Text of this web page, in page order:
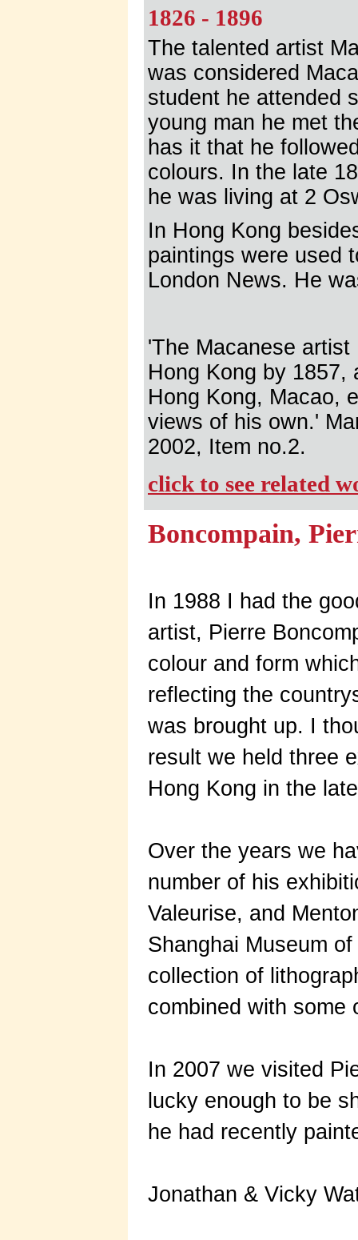
1826 - 1896
The talented artist
was considered
student he attended
young man he met
has it that he
colours. In the late
he was living at 2
In Hong Kong
paintings were used
London News. He
'The Macanese
Hong Kong by 1857,
Hong Kong, Macao,
views of his own.'
2002, Item no.2.
click to see related
Boncompain,
In 1988 I had the
artist, Pierre
colour and form
reflecting the
was brought up. I
result we held three
Hong Kong in the
Over the years we
number of his
Valeurise, and
Shanghai Museum
collection of
combined with some
In 2007 we visited
lucky enough to be
he had recently
Jonathan & Vicky